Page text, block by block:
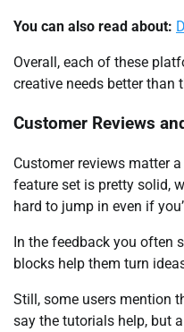
You can also read about:
Overall, each of these
creative needs better than
Customer Reviews
Customer reviews matter
feature set is pretty solid,
hard to jump in even if
In the feedback you often
blocks help them turn
Still, some users mention
say the tutorials help, but